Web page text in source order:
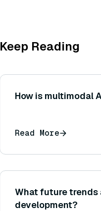
Keep Reading
How is multimodal
Read More
What future trends
development?